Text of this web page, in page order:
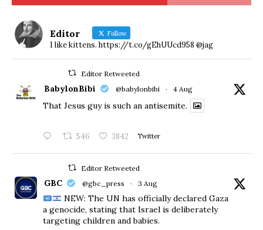
Editor Follow
I like kittens. https://t.co/gEhUUcd958 @jag
Editor Retweeted
BabylonBibi @babylonbibi · 4 Aug
That Jesus guy is such an antisemite.
546 3842 Twitter
Editor Retweeted
GBC @gbc_press · 3 Aug
NEW: The UN has officially declared Gaza
a genocide, stating that Israel is deliberately
targeting children and babies.